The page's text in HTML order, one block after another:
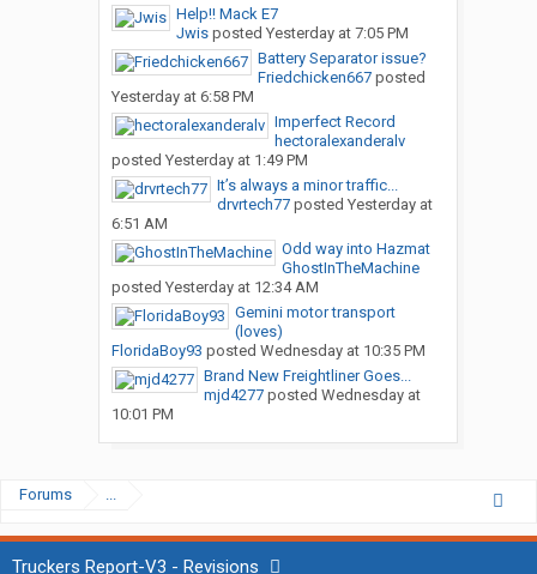
Help!! Mack E7
Jwisposted Yesterday at 7:05 PM
Battery Separator issue?
Friedchicken667posted
Yesterday at 6:58 PM
Imperfect Record
hectoralexanderalv
posted Yesterday at 1:49 PM
It’s always a minor traffic...
drvrtech77posted Yesterday at
6:51 AM
Odd way into Hazmat
GhostInTheMachine
posted Yesterday at 12:34 AM
Gemini motor transport
(loves)
FloridaBoy93 posted Wednesday at 10:35 PM
Brand New Freightliner Goes...
mjd4277posted Wednesday at
10:01 PM
Forums ...
Truckers Report-V3 - Revisions